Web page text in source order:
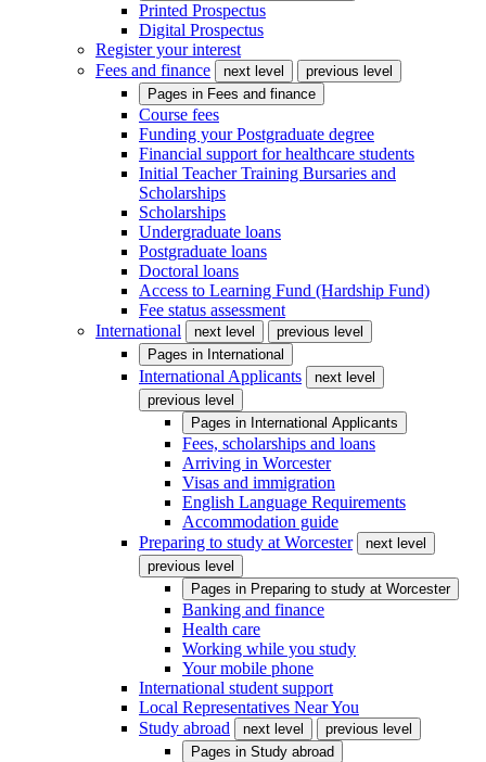
Printed Prospectus
Digital Prospectus
Register your interest
Fees and finance
next level
previous level
Pages in Fees and finance
Course fees
Funding your Postgraduate degree
Financial support for healthcare students
Initial Teacher Training Bursaries and
Scholarships
Scholarships
Undergraduate loans
Postgraduate loans
Doctoral loans
Access to Learning Fund (Hardship Fund)
Fee status assessment
International
next level
previous level
Pages in International
International Applicants
next level
previous level
Pages in International Applicants
Fees, scholarships and loans
Arriving in Worcester
Visas and immigration
English Language Requirements
Accommodation guide
Preparing to study at Worcester
next level
previous level
Pages in Preparing to study at Worcester
Banking and finance
Health care
Working while you study
Your mobile phone
International student support
Local Representatives Near You
Study abroad
next level
previous level
Pages in Study abroad